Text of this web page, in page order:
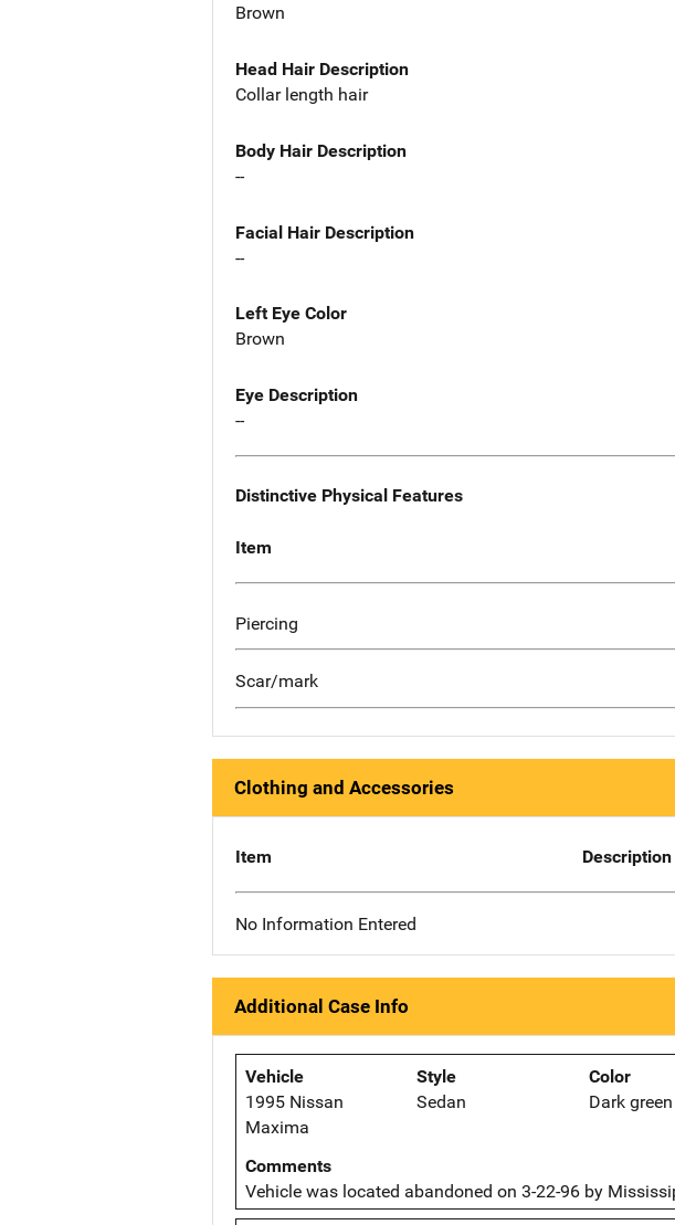
Brown
Head Hair Description
Collar length hair
Body Hair Description
--
Facial Hair Description
--
Left Eye Color
Brown
Eye Description
--
Distinctive Physical Features
Item
Piercing
Scar/mark
Clothing and Accessories
Item Description
No Information Entered
Additional Case Info
Vehicle
1995 Nissan
Maxima
Style
Sedan
Color
Dark green
Comments
Vehicle was located abandoned on 3-22-96 by